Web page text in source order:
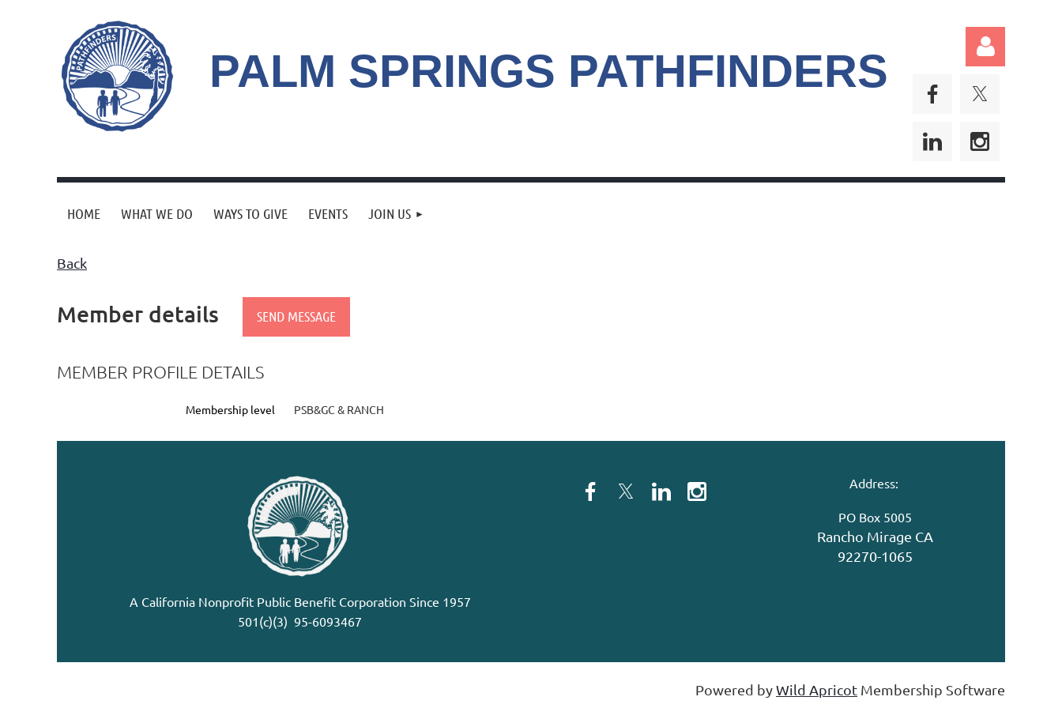
PALM SPRINGS PATHFINDERS
Log in
HOME WHAT WE DO WAYS TO GIVE EVENTS JOIN US
Back
Member details
MEMBER PROFILE DETAILS
Membership level PSB&GC & RANCH
A California Nonprofit Public Benefit Corporation Since 1957
501(c)(3) 95-6093467
Address:
PO Box 5005
Rancho Mirage CA
92270-1065
Powered byWild Apricot Membership Software